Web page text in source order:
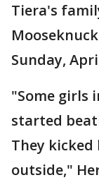
Tiera's
Sunday,
"Some girls
started
They
outside,"